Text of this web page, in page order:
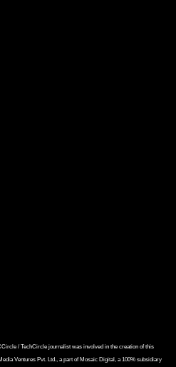
/ TechCircle journalist was involved in the creation of this
Ventures Pvt. Ltd., a part of Mosaic Digital, a 100% subsidiary